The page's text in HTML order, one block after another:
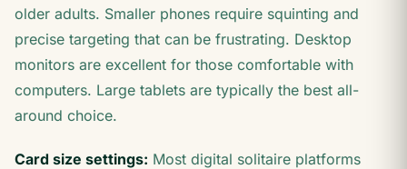
older adults. Smaller phones require squinting and
precise targeting that can be frustrating. Desktop
monitors are excellent for those comfortable with
computers. Large tablets are typically the best all-
around choice.
Card size settings: Most digital solitaire platforms